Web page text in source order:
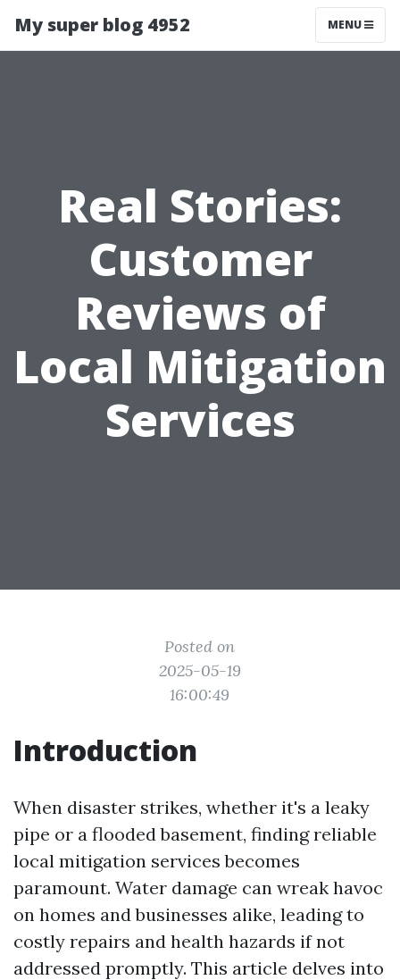
My super blog 4952 MENU
Real Stories:
Customer
Reviews of
Local Mitigation
Services
Posted on
2025-05-19
16:00:49
Introduction
When disaster strikes, whether it's a leaky
pipe or a flooded basement, finding reliable
local mitigation services becomes
paramount. Water damage can wreak havoc
on homes and businesses alike, leading to
costly repairs and health hazards if not
addressed promptly. This article delves into